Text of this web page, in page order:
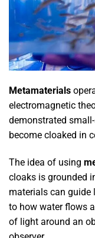
Metamaterials
electromagnetic
demonstrated
become cloaked in
The idea of using
cloaks is grounded
materials can guide
to how water flows
of light around an